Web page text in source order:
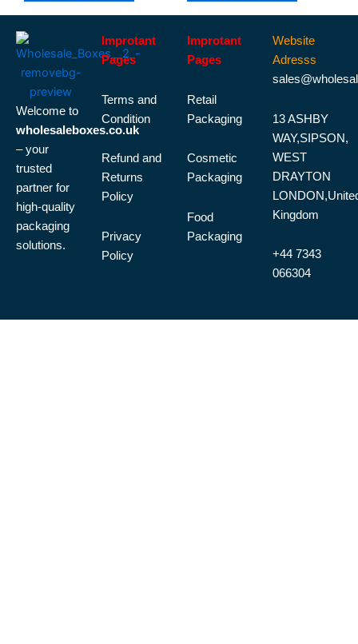
Welcome to
wholesaleboxes.co.uk
– your
trusted
partner for
high-quality
packaging
solutions.
Improtant
Pages
Terms and
Condition
Refund and
Returns
Policy
Privacy
Policy
Improtant
Pages
Retail
Packaging
Cosmetic
Packaging
Food
Packaging
Website
Adresss
13 ASHBY
WAY,SIPSON,
WEST
DRAYTON
Kingdom
+44 7343
066304